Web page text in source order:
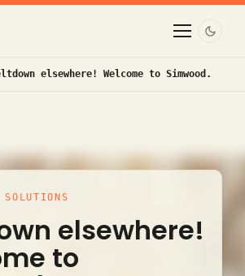
elsewhere! Welcome to Simwood.
elsewhere!
to